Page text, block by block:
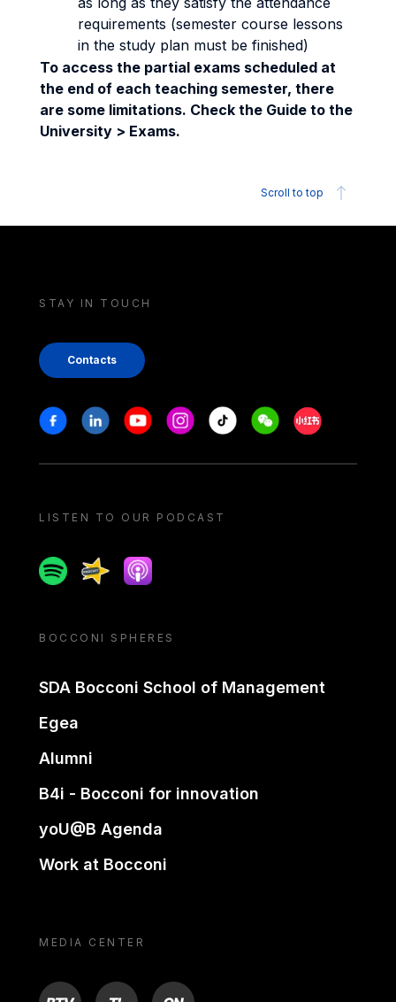
requirements (semester course lessons
in the study plan must be finished)
To access the partial exams scheduled at
the end of each teaching semester, there
are some limitations. Check the Guide to the
University > Exams.
Scroll to top
STAY IN TOUCH
Contacts
Stay in touch
FacebookLinkedinYoutubeInstagram
Tiktok WeechatXiaohongshu/
LISTEN TO OUR PODCAST
SpotifySpreakerApple podcast
BOCCONI SPHERES
SDA Bocconi School of Management
Egea
Alumni
B4i - Bocconi for innovation
yoU@B Agenda
Work at Bocconi
MEDIA CENTER
BTV TL ON